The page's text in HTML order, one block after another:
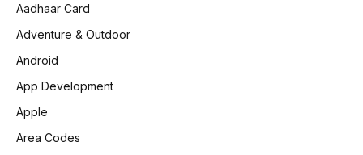
Aadhaar Card
Adventure & Outdoor
Android
App Development
Apple
Area Codes